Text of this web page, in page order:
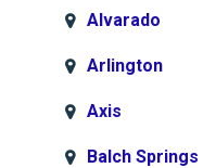
Alvarado
Arlington
Axis
Balch Springs